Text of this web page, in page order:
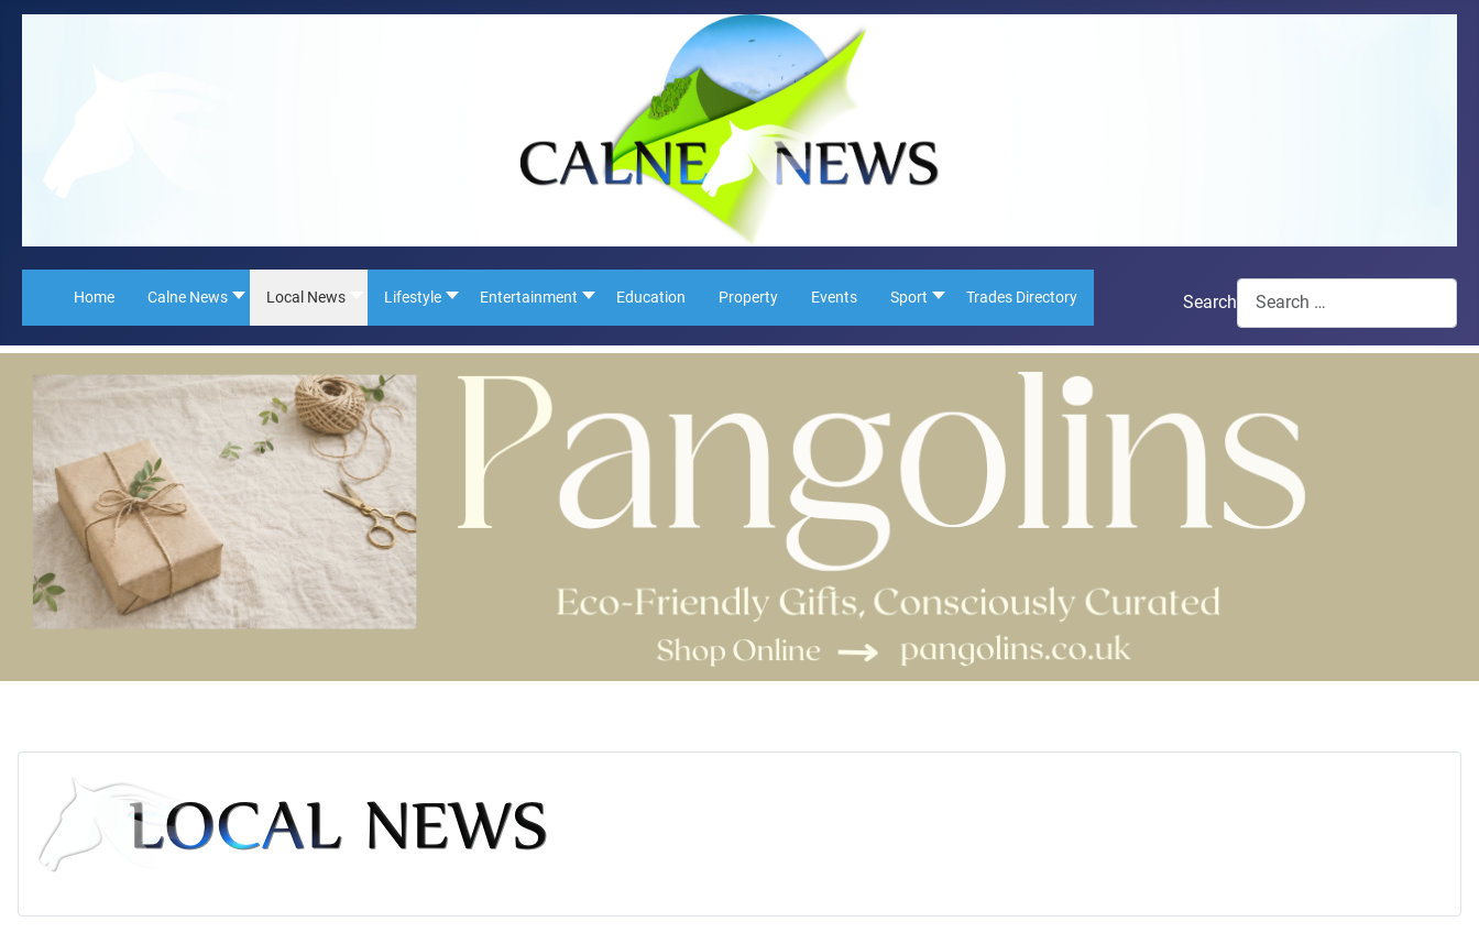
Home Calne News Local News Lifestyle Entertainment Education Property Events Sport Trades Directory Search